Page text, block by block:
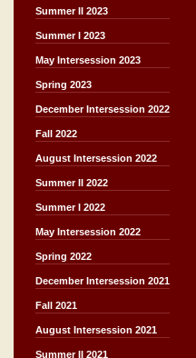
Summer II 2023
Summer I 2023
May Intersession 2023
Spring 2023
December Intersession 2022
Fall 2022
August Intersession 2022
Summer II 2022
Summer I 2022
May Intersession 2022
Spring 2022
December Intersession 2021
Fall 2021
August Intersession 2021
Summer II 2021